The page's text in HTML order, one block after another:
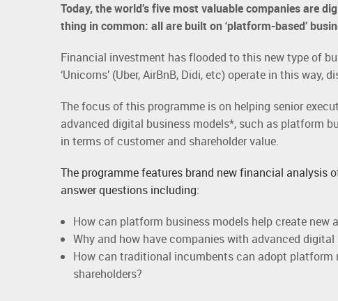
Today, the world’s five most valuable companies are
thing in common: all are built on ‘platform-based’
Financial investment has flooded to this new type of
‘Unicorns’ (Uber, AirBnB, Didi, etc) operate in this
The focus of this programme is on helping senior
advanced digital business models*, such as platform
in terms of customer and shareholder value.
The programme features brand new financial analysis
answer questions including:
How can platform business models help create
Why and how have companies with advanced
How can traditional incumbents can adopt
shareholders?